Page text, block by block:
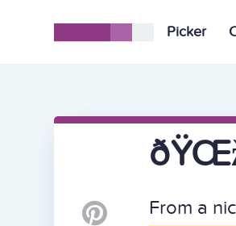
Picker
From a